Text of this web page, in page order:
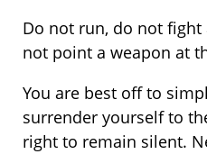
Do not run, do not fight
not point a weapon at
You are best off to
surrender yourself to
right to remain silent.